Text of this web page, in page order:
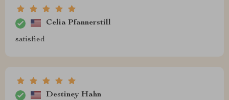
Celia Pfannerstill
satisfied
Destiney Hahn